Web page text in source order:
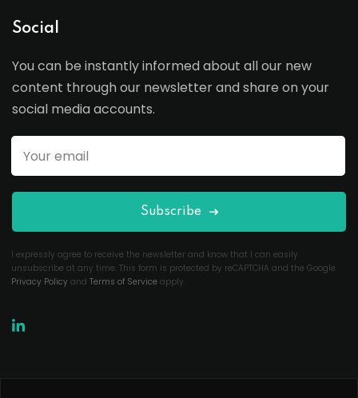
Social
You can be instantly informed about all our new
content through our newsletter and share on your
social media accounts.
Subscribe
I expressly agree to receive the newsletter and know that I can easily
unsubscribe at any time. This form is protected by reCAPTCHA and the Google
Privacy Policy and Terms of Service apply.